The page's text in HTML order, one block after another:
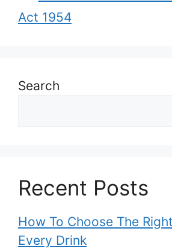
Act 1954
Search
Recent Posts
How To Choose The
Every Drink